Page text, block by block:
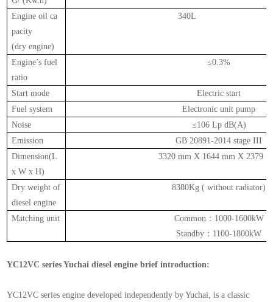
Engine oil ca
pacity
(dryengine)
340L
Engine’s fuel
ratio
≤0.3%
Start mode
Electric start
Fuel system
Electronic unit pump
Noise
≤106 Lp dB(A)
Emission
GB 20891-2014 stage III
Dimension(L
x W x H)
3320 mm X 1644 mm X 2379
Dry weight of
diesel engine
8380Kg ( without radiator)
Matching unit Common ： 1000-1600kW
Standby ： 1100-1800kW
YC12VC series Yuchai diesel engine brief introduction:
YC12VC series engine developed independently by Yuchai, is a classic